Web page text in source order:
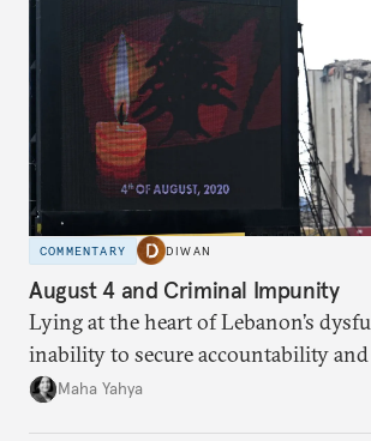
COMMENTARY DIWAN
August 4 and Criminal Impunity
Lying at the heart of Lebanon’s
inability to secure accountability
legitimacy.
Maha Yahya